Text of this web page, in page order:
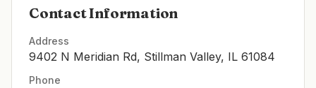
Contact Information
Address
9402 N Meridian Rd, Stillman Valley, IL 61084
Phone